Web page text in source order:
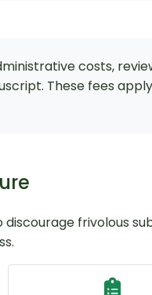
costs,
These fees
discourage frivolous